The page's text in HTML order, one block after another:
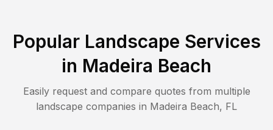
Popular Landscape Services
in Madeira Beach
Easily request and compare quotes from multiple
landscape companies in Madeira Beach, FL